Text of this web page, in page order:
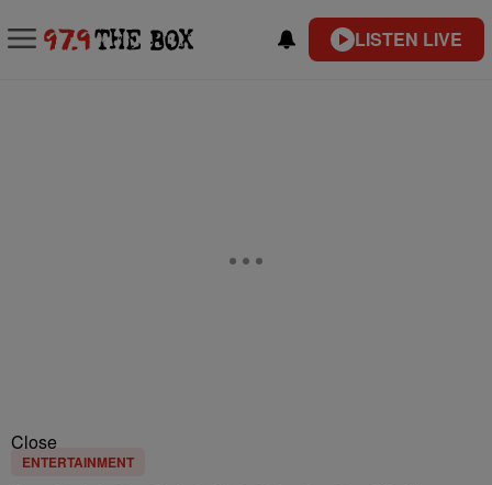
LISTEN LIVE
Close
ENTERTAINMENT